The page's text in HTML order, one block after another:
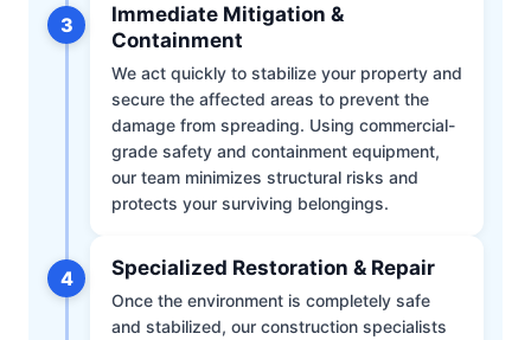
3
Immediate Mitigation &
Containment
We act quickly to stabilize your property and
secure the affected areas to prevent the
damage from spreading. Using commercial-
grade safety and containment equipment,
our team minimizes structural risks and
protects your surviving belongings.
4 Specialized Restoration & Repair
Once the environment is completely safe
and stabilized, our construction specialists